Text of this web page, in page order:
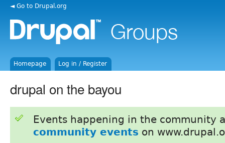
◄ Go to Drupal.org
Homepage Log in / Register
drupal on the bayou
Events happening in the community
community events on